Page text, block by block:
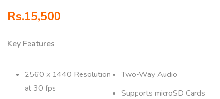
Rs.15,500
Key Features
2560 x 1440 Resolution
at 30 fps
Two-Way Audio
Supports microSD Cards